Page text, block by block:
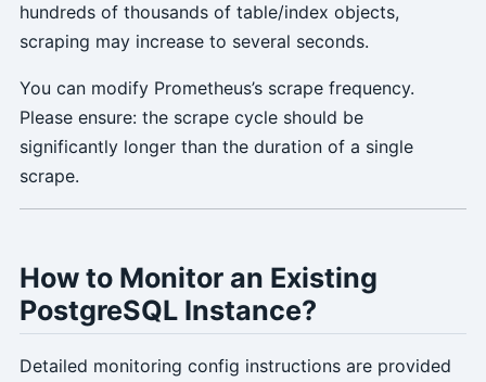
hundreds of thousands of table/index objects,
scraping may increase to several seconds.
You can modify Prometheus’s scrape frequency.
Please ensure: the scrape cycle should be
significantly longer than the duration of a single
scrape.
How to Monitor an Existing
PostgreSQL Instance?
Detailed monitoring config instructions are provided